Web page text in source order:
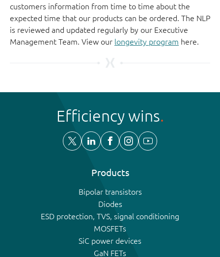
customers information from time to time about the
expected time that our products can be ordered. The NLP
is reviewed and updated regularly by our Executive
Management Team. View our longevity program here.
Efficiency wins
Products
Bipolar transistors
Diodes
ESD protection, TVS, signal conditioning
MOSFETs
SiC power devices
GaN FETs